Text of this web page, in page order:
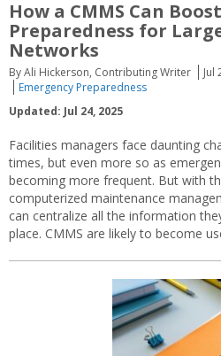
How a CMMS Can
Preparedness for
Networks
By Ali Hickerson, Contributing Writer
Jul
Emergency Preparedness
Updated: Jul 24, 2025
Facilities managers face daunting
times, but even more so as
becoming more frequent. But with
computerized maintenance
can centralize all the information
place. CMMS are likely to become